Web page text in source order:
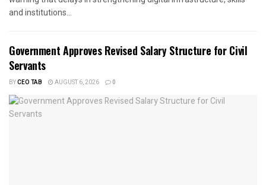
and institutions...
Government Approves Revised Salary Structure for Civil
Servants
BYCEO TAB AUGUST 6, 2026 0